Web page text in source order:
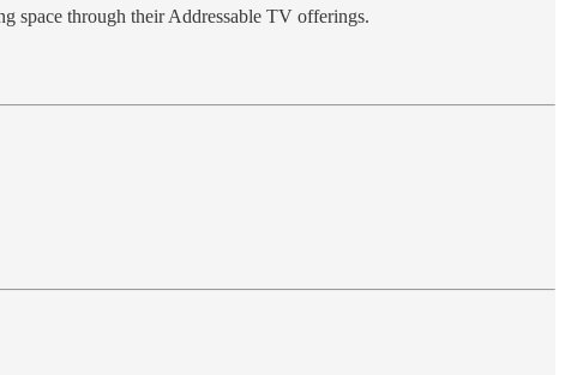
space through their Addressable TV offerings.